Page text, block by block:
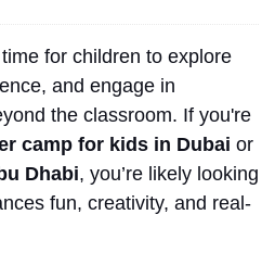
time for children to explore
and engage in
the classroom. If you're
camp for kids in Dubai or
Dhabi, you’re likely looking
fun, creativity, and real-